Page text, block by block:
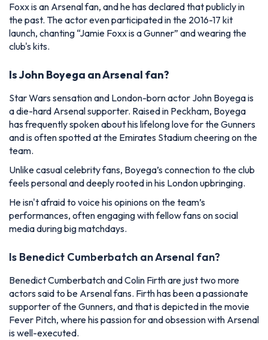
Foxx is an Arsenal fan, and he has declared that publicly in
the past. The actor even participated in the 2016-17 kit
launch, chanting “Jamie Foxx is a Gunner” and wearing the
club's kits.
Is John Boyega an Arsenal fan?
Star Wars sensation and London-born actor John Boyega is
a die-hard Arsenal supporter. Raised in Peckham, Boyega
has frequently spoken about his lifelong love for the Gunners
and is often spotted at the Emirates Stadium cheering on the
team.
Unlike casual celebrity fans, Boyega’s connection to the club
feels personal and deeply rooted in his London upbringing.
He isn't afraid to voice his opinions on the team’s
performances, often engaging with fellow fans on social
media during big matchdays.
Is Benedict Cumberbatch an Arsenal fan?
Benedict Cumberbatch and Colin Firth are just two more
actors said to be Arsenal fans. Firth has been a passionate
supporter of the Gunners, and that is depicted in the movie
Fever Pitch, where his passion for and obsession with Arsenal
is well-executed.